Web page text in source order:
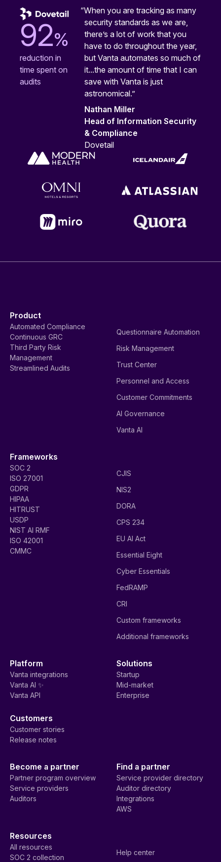
92%
reduction in
time spent on
audits
“When you are tracking as many
security standards as we are,
there’s a lot of work that you
have to do throughout the year,
but Vanta automates so much of
it...the amount of time that I can
save with Vanta is just
astronomical.”
Nathan Miller
Head of Information Security
& Compliance
Dovetail
Product
Automated Compliance
Continuous GRC
Third Party Risk
Management
Streamlined Audits
Questionnaire Automation
Risk Management
Trust Center
Personnel and Access
Customer Commitments
AI Governance
Vanta AI
Frameworks
SOC 2
ISO 27001
GDPR
HIPAA
HITRUST
USDP
NIST AI RMF
ISO 42001
CMMC
CJIS
NIS2
DORA
CPS 234
EU AI Act
Essential Eight
Cyber Essentials
FedRAMP
CRI
Custom frameworks
Additional frameworks
Platform
Vanta integrations
Vanta AI ✨
Vanta API
Solutions
Startup
Mid-market
Enterprise
Customers
Customer stories
Release notes
Become a partner
Partner program overview
Service providers
Auditors
Find a partner
Service provider directory
Auditor directory
Integrations
AWS
Resources
All resources
SOC 2 collection
Help center